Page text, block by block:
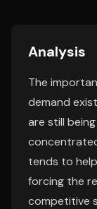
Analysis
The
demand
are still
tends to
forcing the
competitive